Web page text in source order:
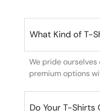
What Kind of T-
We pride
premium options
Do Your T-Shirts